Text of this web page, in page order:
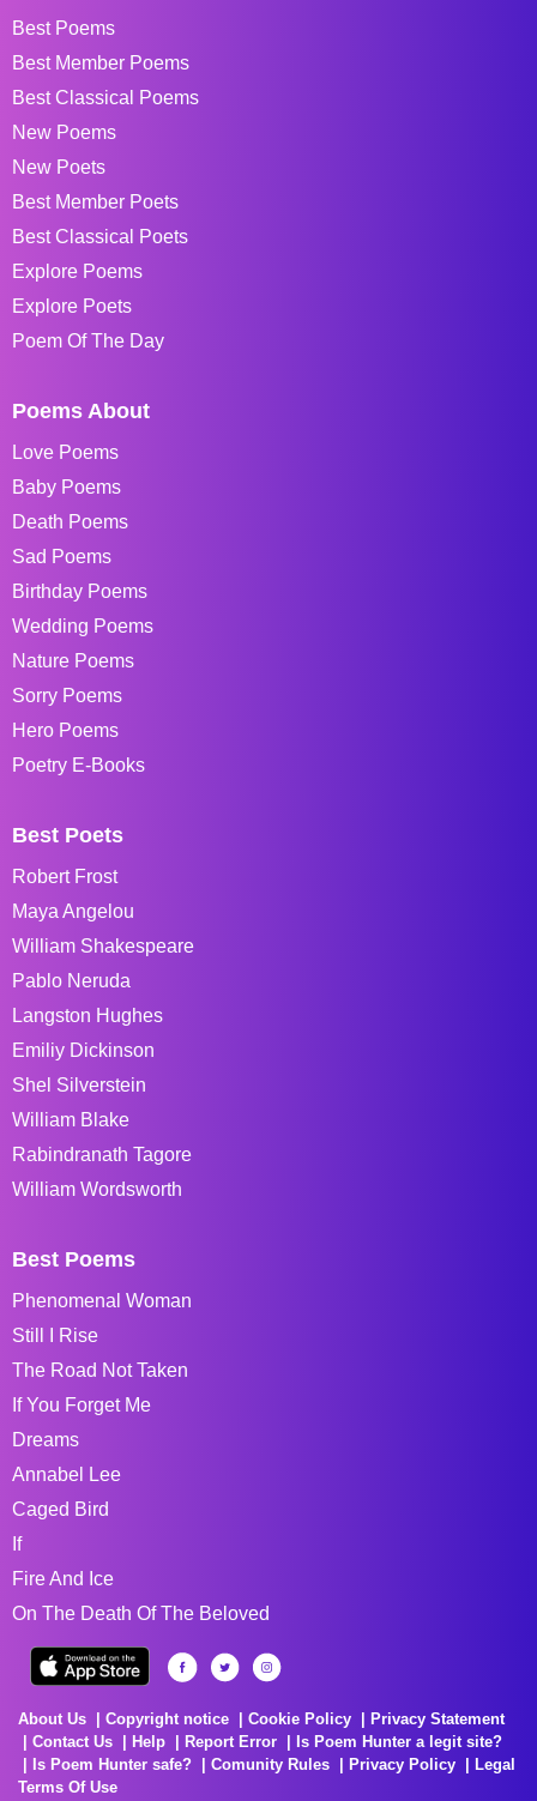
Best Poems
Best Member Poems
Best Classical Poems
New Poems
New Poets
Best Member Poets
Best Classical Poets
Explore Poems
Explore Poets
Poem Of The Day
Poems About
Love Poems
Baby Poems
Death Poems
Sad Poems
Birthday Poems
Wedding Poems
Nature Poems
Sorry Poems
Hero Poems
Poetry E-Books
Best Poets
Robert Frost
Maya Angelou
William Shakespeare
Pablo Neruda
Langston Hughes
Emiliy Dickinson
Shel Silverstein
William Blake
Rabindranath Tagore
William Wordsworth
Best Poems
Phenomenal Woman
Still I Rise
The Road Not Taken
If You Forget Me
Dreams
Annabel Lee
Caged Bird
If
Fire And Ice
On The Death Of The Beloved
About Us Copyright notice Cookie Policy
Privacy Statement
Contact Us
Help Report Error
Is Poem Hunter a legit site?
Is Poem Hunter safe?
Comunity Rules Privacy Policy
Legal
Terms Of Use